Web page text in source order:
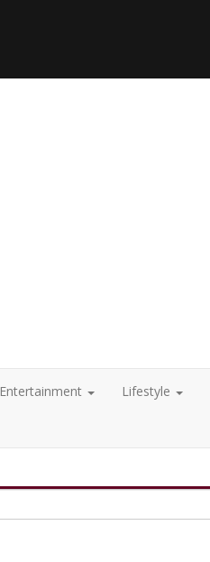
Entertainment Lifestyle